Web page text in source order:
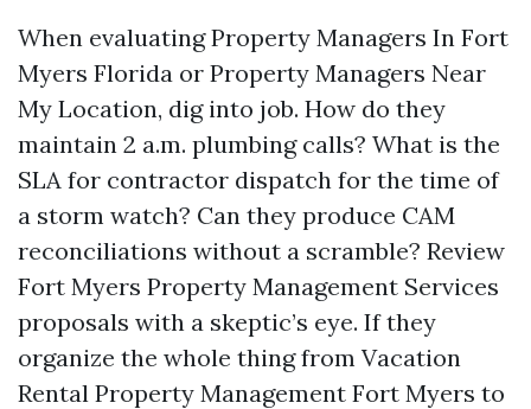
When evaluating Property Managers In Fort
Myers Florida or Property Managers Near
My Location, dig into job. How do they
maintain 2 a.m. plumbing calls? What is the
SLA for contractor dispatch for the time of
a storm watch? Can they produce CAM
reconciliations without a scramble? Review
Fort Myers Property Management Services
proposals with a skeptic’s eye. If they
organize the whole thing from Vacation
Rental Property Management Fort Myers to